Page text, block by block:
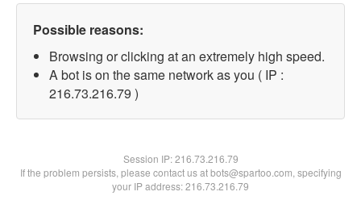
Possible reasons:
Browsing or clicking at an extremely high speed.
A bot is on the same network as you ( IP :
216.73.216.79 )
Session IP:216.73.216.79
If the problem persists, please contact us at bots@spartoo.com, specifying
your IP address: 216.73.216.79